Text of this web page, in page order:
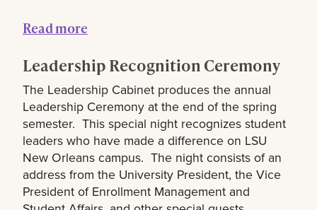
Read more
Leadership Recognition Ceremony
The Leadership Cabinet produces the annual
Leadership Ceremony at the end of the spring
semester. This special night recognizes student
leaders who have made a difference on LSU
New Orleans campus. The night consists of an
address from the University President, the Vice
President of Enrollment Management and